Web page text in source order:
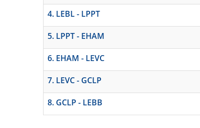
4. LEBL - LPPT
5. LPPT - EHAM
6. EHAM - LEVC
7. LEVC - GCLP
8. GCLP - LEBB